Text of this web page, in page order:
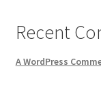
Recent
A WordPress